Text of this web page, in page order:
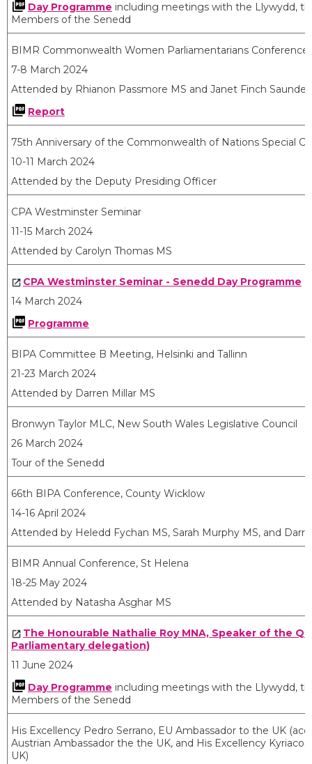
Day Programme including meetings with the Llywydd,
Members of the Senedd
BIMR Commonwealth Women Parliamentarians
7-8 March 2024
Attended by Rhianon Passmore MS and Janet Finch
Report
75th Anniversary of the Commonwealth of Nations Special
10-11 March 2024
Attended by the Deputy Presiding Officer
CPA Westminster Seminar
11-15 March 2024
Attended by Carolyn Thomas MS
CPA Westminster Seminar - Senedd Day Programme
14 March 2024
Programme
BIPA Committee B Meeting, Helsinki and Tallinn
21-23 March 2024
Attended by Darren Millar MS
Bronwyn Taylor MLC, New South Wales Legislative Council
26 March 2024
Tour of the Senedd
66th BIPA Conference, County Wicklow
14-16 April 2024
Attended by Heledd Fychan MS, Sarah Murphy MS, and
BIMR Annual Conference, St Helena
18-25 May 2024
Attended by Natasha Asghar MS
The Honourable Nathalie Roy MNA, Speaker of the
Parliamentary delegation)
11 June 2024
Day Programme including meetings with the Llywydd,
Members of the Senedd
His Excellency Pedro Serrano, EU Ambassador to the UK
Austrian Ambassador the the UK, and His Excellency
UK)